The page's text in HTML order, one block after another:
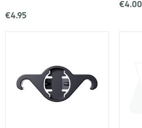
€4.95
€4.00